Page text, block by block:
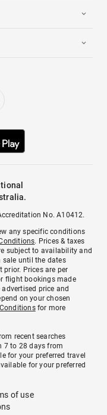
No. A10412.
any specific conditions
. Prices & taxes
subject to availability and
sale until the dates
Prices are per
flight bookings made
price and
on your chosen
for more
recent searches
7 to 28 days from
for your preferred travel
for your preferred
of use